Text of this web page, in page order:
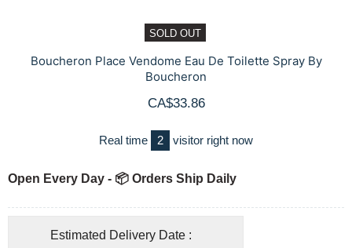
SOLD OUT
Boucheron Place Vendome Eau De Toilette Spray By
Boucheron
CA$33.86
Real time 2 visitor right now
Open Every Day - 📦 Orders Ship Daily
Estimated Delivery Date :